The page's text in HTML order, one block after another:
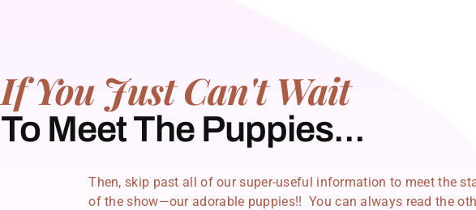
If You Just Can't Wait
To Meet The Puppies...
Then, skip past all of our super-useful information to meet the
of the show—our adorable puppies!! You can always read the